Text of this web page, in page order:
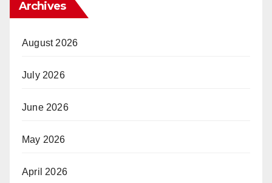
Archives
August 2026
July 2026
June 2026
May 2026
April 2026